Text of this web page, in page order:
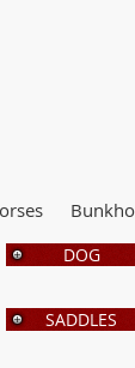
DOG
SADDLES